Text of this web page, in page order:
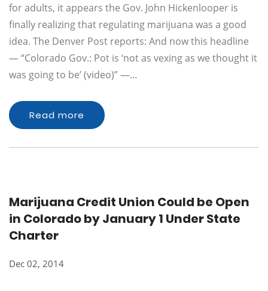
for adults, it appears the Gov. John Hickenlooper is
finally realizing that regulating marijuana was a good
idea. The Denver Post reports: And now this headline
— “Colorado Gov.: Pot is ‘not as vexing as we thought it
was going to be’ (video)” —…
Read more
Marijuana Credit Union Could be Open
in Colorado by January 1 Under State
Charter
Dec 02, 2014